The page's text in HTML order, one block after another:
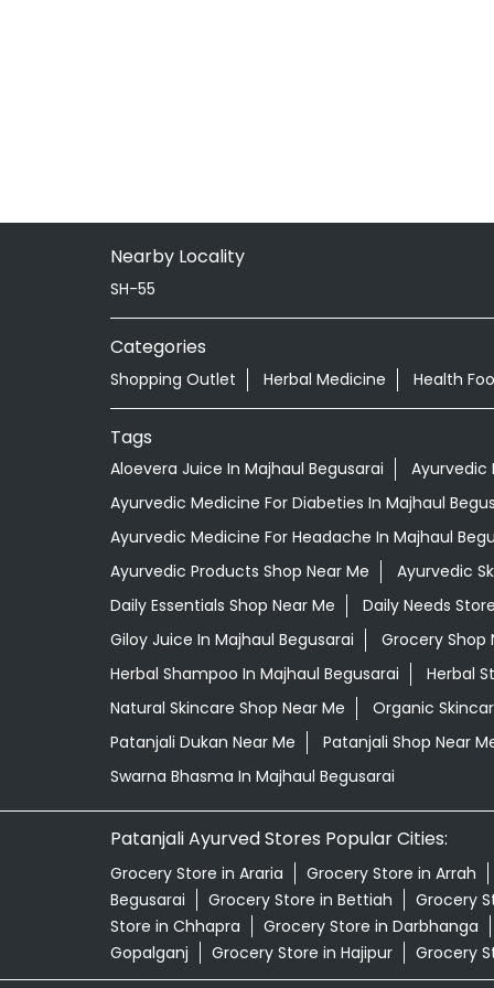
Nearby Locality
SH-55
Categories
Shopping Outlet Herbal Medicine Health
Tags
Aloevera Juice In Majhaul Begusarai
Ayurvedic
Ayurvedic Medicine For Diabeties In Majhaul
Ayurvedic Medicine For Headache In Majhaul
Ayurvedic Products Shop Near Me
Ayurvedic
Daily Essentials Shop Near Me
Daily Needs
Giloy Juice In Majhaul Begusarai
Grocery Shop
Herbal Shampoo In Majhaul Begusarai
Herbal
Natural Skincare Shop Near Me
Organic
Patanjali Dukan Near Me
Patanjali Shop Near
Swarna Bhasma In Majhaul Begusarai
Patanjali Ayurved Stores Popular Cities:
Grocery Store in Araria
Grocery Store in Arrah
Begusarai
Grocery Store in Bettiah
Grocery
Store in Chhapra
Grocery Store in Darbhanga
Gopalganj
Grocery Store in Hajipur Grocery